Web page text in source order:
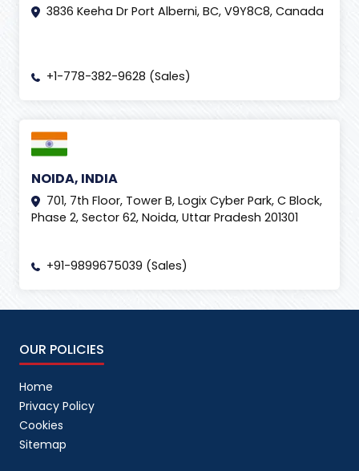
3836 Keeha Dr Port Alberni, BC, V9Y8C8, Canada
+1-778-382-9628 (Sales)
NOIDA, INDIA
701, 7th Floor, Tower B, Logix Cyber Park, C Block,
Phase 2, Sector 62, Noida, Uttar Pradesh 201301
+91-9899675039 (Sales)
OUR POLICIES
Home
Privacy Policy
Cookies
Sitemap